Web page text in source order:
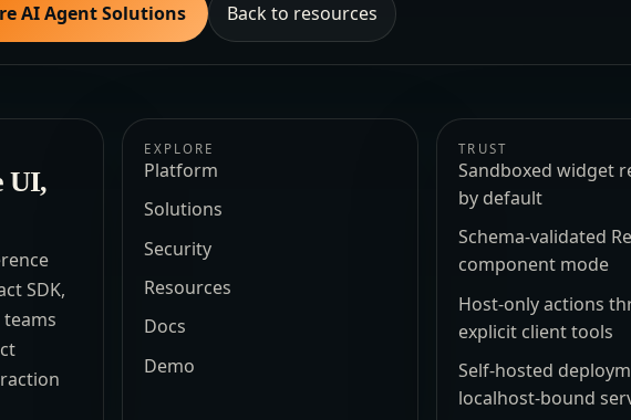
AI Agent Solutions Back to resources
UI,
SDK,
EXPLORE
Platform
Solutions
Security
Resources
Docs
Demo
TRUST
Sandboxed widget
by default
Schema-validated
component mode
Host-only actions
explicit client tools
Self-hosted
localhost-bound